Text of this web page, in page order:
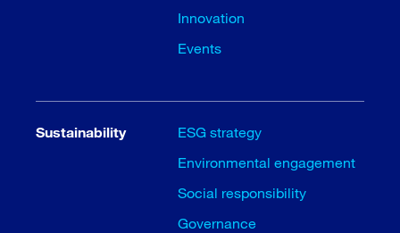
Innovation
Events
Sustainability
ESG strategy
Environmental engagement
Social responsibility
Governance